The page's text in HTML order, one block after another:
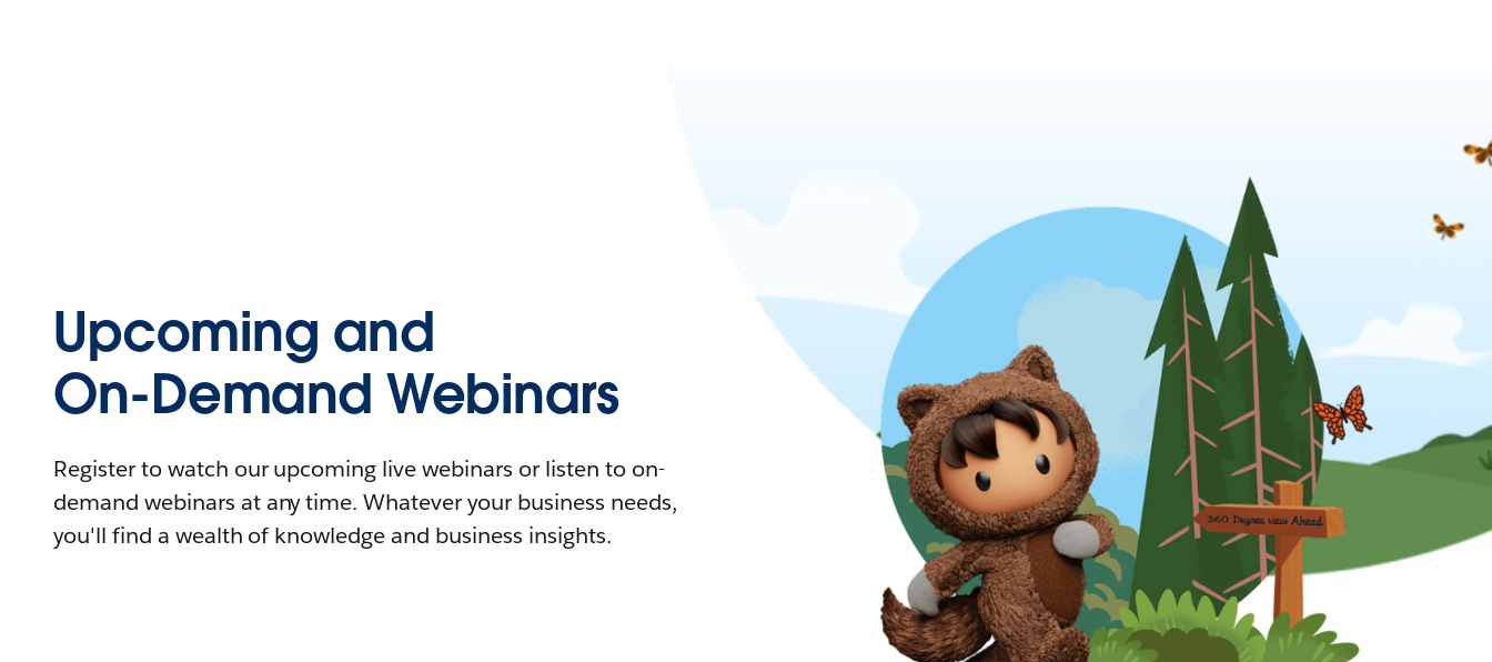
Upcoming and
On-Demand Webinars
Register to watch our upcoming live webinars or listen to on-
demand webinars at any time. Whatever your business needs,
you'll find a wealth of knowledge and business insights.